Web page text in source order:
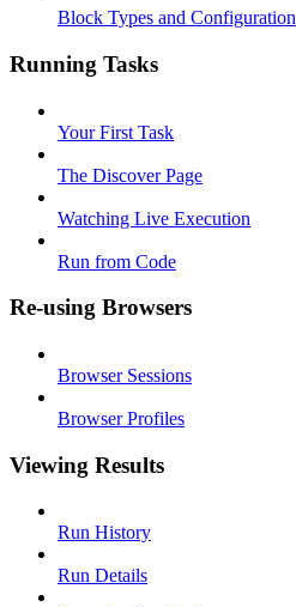
Block Types and Configuration
Running Tasks
Your First Task
The Discover Page
Watching Live Execution
Run from Code
Re-using Browsers
Browser Sessions
Browser Profiles
Viewing Results
Run History
Run Details